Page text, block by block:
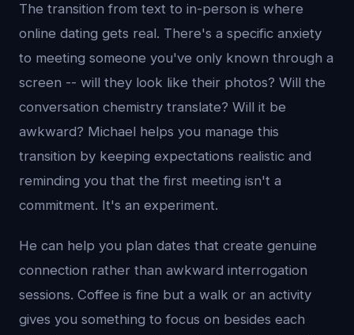
The transition from text to in-person is where
online dating gets real. There's a specific anxiety
to meeting someone you've only known through a
screen -- will they look like their photos? Will the
conversation chemistry translate? Will it be
awkward? Michael helps you manage this
transition by keeping expectations realistic and
reminding you that the first meeting isn't a
commitment. It's an experiment.
He can help you plan dates that create genuine
connection rather than awkward interrogation
sessions. Coffee is fine but a walk or an activity
gives you something to focus on besides each